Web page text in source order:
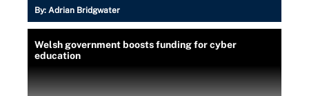
By: Adrian Bridgwater
Welsh government boosts funding for cyber
education